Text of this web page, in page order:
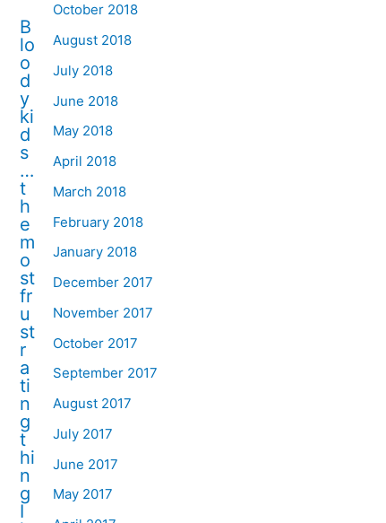
B
lo
o
d
y
ki
d
s
…
t
h
e
m
o
st
fr
u
st
r
a
ti
n
g
t
hi
n
g
I
October 2018
August 2018
July 2018
June 2018
May 2018
April 2018
March 2018
February 2018
January 2018
December 2017
November 2017
October 2017
September 2017
August 2017
July 2017
June 2017
May 2017